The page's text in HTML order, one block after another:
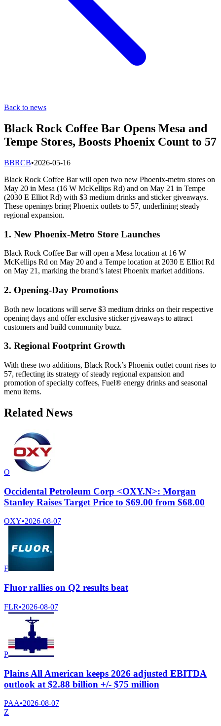
Back to news
Black Rock Coffee Bar Opens Mesa and
Tempe Stores, Boosts Phoenix Count to 57
BBRCB•2026-05-16
Black Rock Coffee Bar will open two new Phoenix-metro stores on
May 20 in Mesa (16 W McKellips Rd) and on May 21 in Tempe
(2030 E Elliot Rd) with $3 medium drinks and sticker giveaways.
These openings bring Phoenix outlets to 57, underlining steady
regional expansion.
1. New Phoenix-Metro Store Launches
Black Rock Coffee Bar will open a Mesa location at 16 W
McKellips Rd on May 20 and a Tempe location at 2030 E Elliot Rd
on May 21, marking the brand’s latest Phoenix market additions.
2. Opening-Day Promotions
Both new locations will serve $3 medium drinks on their respective
opening days and offer exclusive sticker giveaways to attract
customers and build community buzz.
3. Regional Footprint Growth
With these two additions, Black Rock’s Phoenix outlet count rises to
57, reflecting its strategy of steady regional expansion and
promotion of specialty coffees, Fuel® energy drinks and seasonal
menu items.
Related News
O
Occidental Petroleum Corp <OXY.N>: Morgan
Stanley Raises Target Price to $69.00 from $68.00
OXY•2026-08-07
F
Fluor rallies on Q2 results beat
FLR•2026-08-07
P
Plains All American keeps 2026 adjusted EBITDA
outlook at $2.88 billion +/- $75 million
PAA•2026-08-07
Z